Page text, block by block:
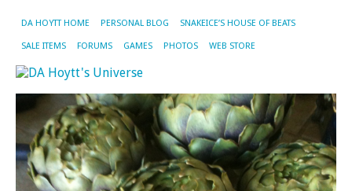
DA HOYTT HOME PERSONAL BLOG SNAKEICE’S HOUSE OF BEATS
SALE ITEMS FORUMS GAMES PHOTOS WEB STORE